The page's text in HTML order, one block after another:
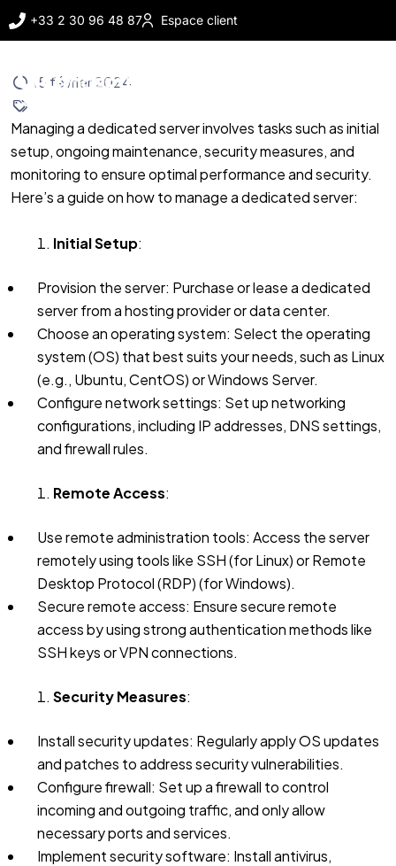
+33 2 30 96 48 87 Espace client
15 février 2024
Managing a dedicated server involves tasks such as initial
setup, ongoing maintenance, security measures, and
monitoring to ensure optimal performance and security.
Here’s a guide on how to manage a dedicated server:
Initial Setup:
Provision the server: Purchase or lease a dedicated
server from a hosting provider or data center.
Choose an operating system: Select the operating
system (OS) that best suits your needs, such as Linux
(e.g., Ubuntu, CentOS) or Windows Server.
Configure network settings: Set up networking
configurations, including IP addresses, DNS settings,
and firewall rules.
Remote Access:
Use remote administration tools: Access the server
remotely using tools like SSH (for Linux) or Remote
Desktop Protocol (RDP) (for Windows).
Secure remote access: Ensure secure remote
access by using strong authentication methods like
SSH keys or VPN connections.
Security Measures:
Install security updates: Regularly apply OS updates
and patches to address security vulnerabilities.
Configure firewall: Set up a firewall to control
incoming and outgoing traffic, and only allow
necessary ports and services.
Implement security software: Install antivirus,